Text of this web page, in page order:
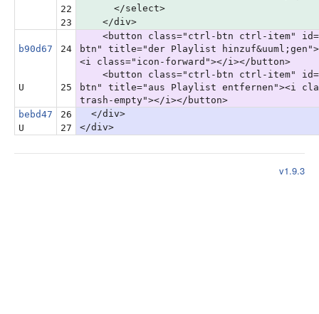
22
</select>
23
</div>
b90d67 24
<button class="ctrl-btn ctrl-item"
btn" title="der Playlist hinzuf&uuml;gen">
<i class="icon-forward"></i></button>
U 25
<button class="ctrl-btn ctrl-item"
btn" title="aus Playlist entfernen"><i
trash-empty"></i></button>
bebd47
26
</div>
U
27 </div>
v1.9.3